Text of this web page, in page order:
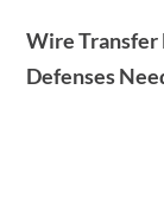
Wire Transfer
Defenses